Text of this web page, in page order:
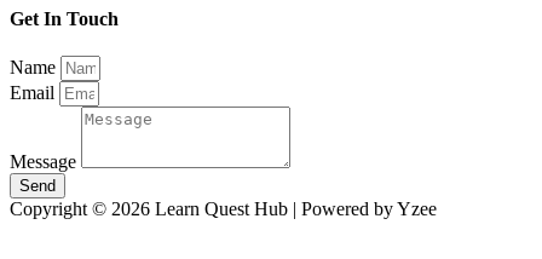
Get In Touch
Name
Email
Message
Send
Copyright © 2026 Learn Quest Hub | Powered by Yzee